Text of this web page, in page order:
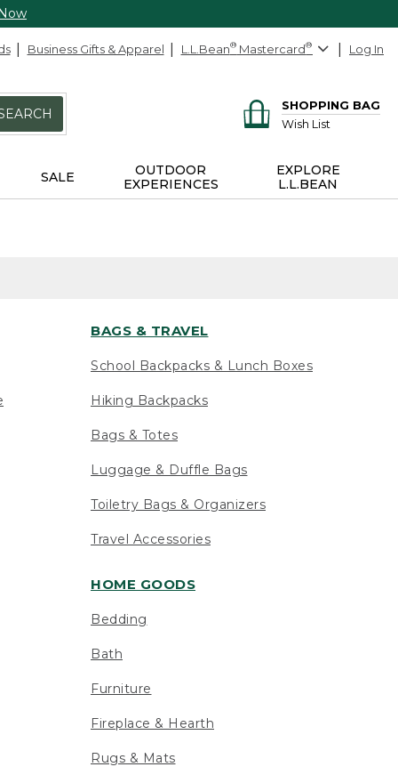
Business Gifts & Apparel L.L.Bean® Mastercard® Log In
SHOPPING BAG
Wish List
SALE
OUTDOOR
EXPERIENCES
EXPLORE
L.L.BEAN
BAGS & TRAVEL
School Backpacks & Lunch Boxes
Hiking Backpacks
Bags & Totes
Luggage & Duffle Bags
Toiletry Bags & Organizers
Travel Accessories
HOME GOODS
Bedding
Bath
Furniture
Fireplace & Hearth
Rugs & Mats